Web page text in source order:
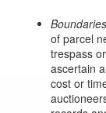
Boundaries
of parcel
trespass
ascertain
cost or